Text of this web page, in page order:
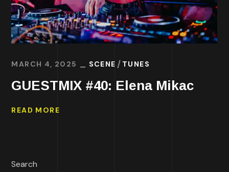
MARCH 4, 2025 SCENE TUNES
GUESTMIX #40: Elena Mikac
READ MORE
Search